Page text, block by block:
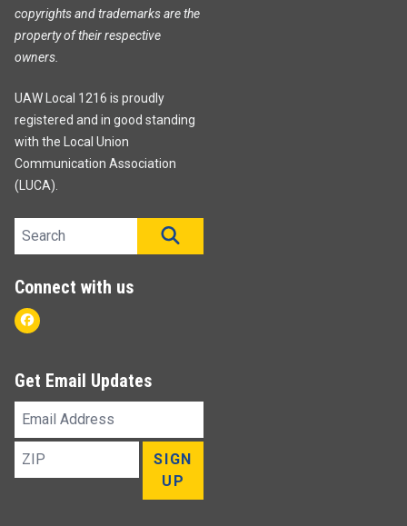
copyrights and trademarks are the
property of their respective
owners.
UAW Local 1216 is proudly
registered and in good standing
with the Local Union
Communication Association
(LUCA).
Search site
Connect with us
Facebook
Get Email Updates
Email
ZIP
SIGN
UP